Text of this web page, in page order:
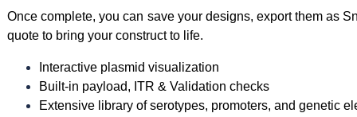
Once complete, you can save your designs, export them as
quote to bring your construct to life.
Interactive plasmid visualization
Built-in payload, ITR & Validation checks
Extensive library of serotypes, promoters, and genetic